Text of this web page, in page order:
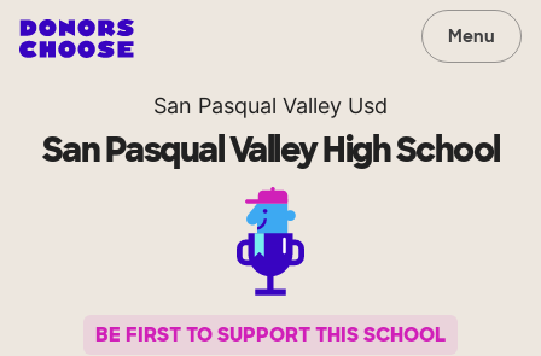
Menu
San Pasqual Valley Usd
San Pasqual Valley High School
BE FIRST TO SUPPORT THIS SCHOOL